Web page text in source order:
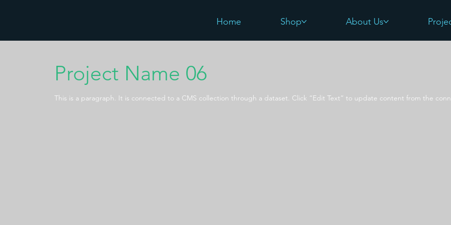
Home Shop About Us
Project Name 06
This is a paragraph. It is connected to a CMS collection through a dataset. Click “Edit Text” to update content from the